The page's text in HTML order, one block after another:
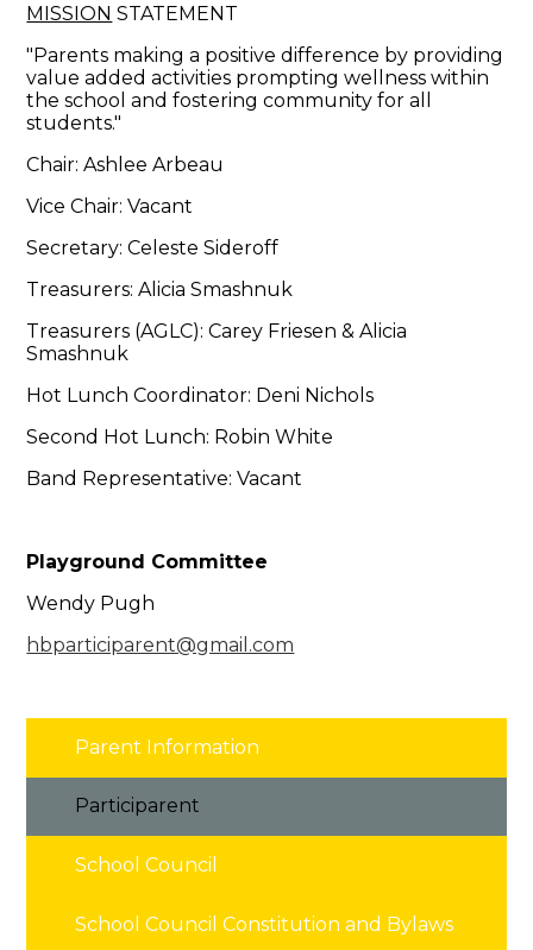
MISSION STATEMENT
"Parents making a positive difference by providing
value added activities prompting wellness within
the school and fostering community for all
students."
Chair: Ashlee Arbeau
Vice Chair: Vacant
Secretary: Celeste Sideroff
Treasurers: Alicia Smashnuk
Treasurers (AGLC): Carey Friesen & Alicia
Smashnuk
Hot Lunch Coordinator: Deni Nichols
Second Hot Lunch: Robin White
Band Representative: Vacant
Playground Committee
Wendy Pugh
hbparticiparent@gmail.com
Parent Information
Participarent
School Council
School Council Constitution and Bylaws